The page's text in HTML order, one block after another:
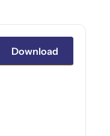
Download